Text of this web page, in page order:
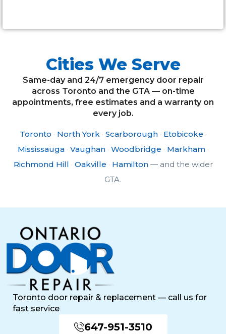
Cities We Serve
Same-day and 24/7 emergency door repair
across Toronto and the GTA — on-time
appointments, free estimates and a warranty on
every job.
Toronto · North York · Scarborough · Etobicoke ·
Mississauga · Vaughan · Woodbridge · Markham ·
Richmond Hill · Oakville · Hamilton — and the wider
GTA.
Toronto door repair & replacement — call us for
fast service
647-951-3510